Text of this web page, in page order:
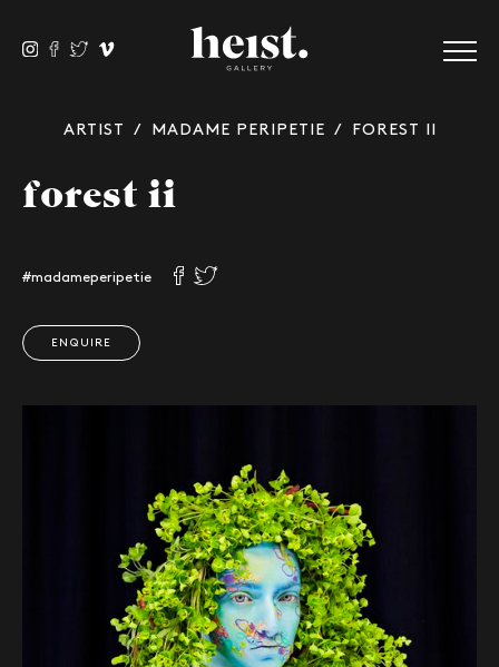
ARTIST / MADAME PERIPETIE / FOREST II
forest ii
#madameperipetie
ENQUIRE